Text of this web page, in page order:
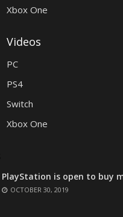
Xbox One
Videos
PC
PS4
Switch
Xbox One
PlayStation is open to buy
OCTOBER 30, 2019